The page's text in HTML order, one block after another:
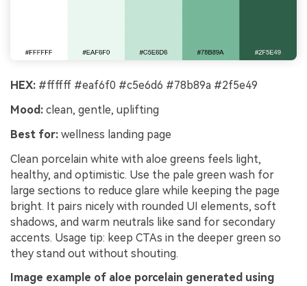
HEX: #ffffff #eaf6f0 #c5e6d6 #78b89a #2f5e49
Mood: clean, gentle, uplifting
Best for: wellness landing page
Clean porcelain white with aloe greens feels light,
healthy, and optimistic. Use the pale green wash for
large sections to reduce glare while keeping the page
bright. It pairs nicely with rounded UI elements, soft
shadows, and warm neutrals like sand for secondary
accents. Usage tip: keep CTAs in the deeper green so
they stand out without shouting.
Image example of aloe porcelain generated using